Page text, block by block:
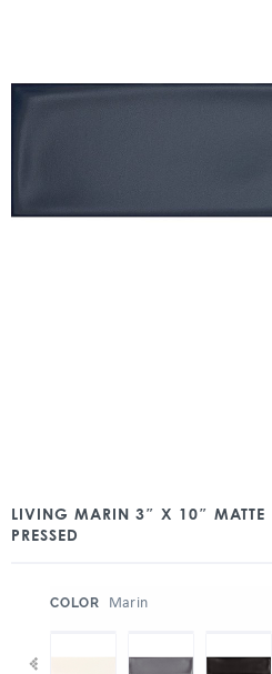
LIVING MARIN 3″ X 10″ MATTE
PRESSED
COLOR Marin